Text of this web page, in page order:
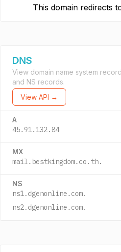
This domain redirects
DNS
View domain name system
and NS records.
View API →
A
45.91.132.84
MX
mail.bestkingdom.co.th.
NS
ns1.dgenonline.com.
ns2.dgenonline.com.